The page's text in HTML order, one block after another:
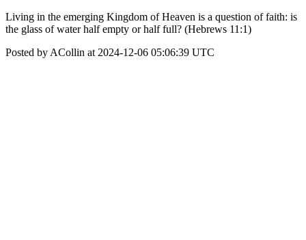
Living in the emerging Kingdom of Heaven is a question of faith: is
the glass of water half empty or half full? (Hebrews 11:1)
Posted by ACollin at 2024-12-06 05:06:39 UTC